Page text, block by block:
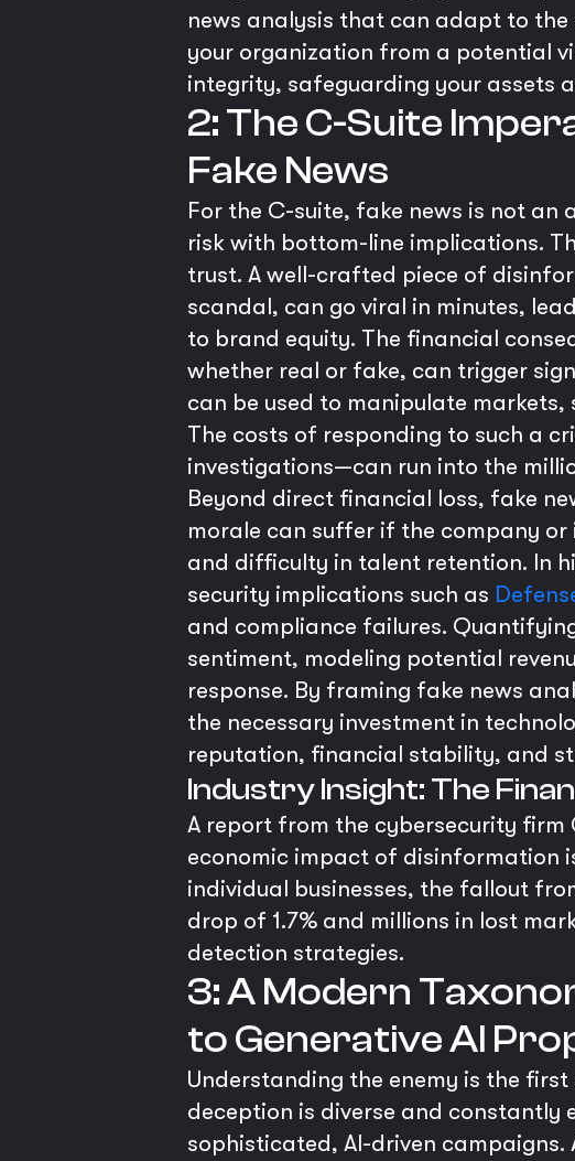
news analysis that can adapt to
your organization from a potential
integrity, safeguarding your assets
2: The C-Suite
Fake News
For the C-suite, fake news is not
risk with bottom-line implications.
trust. A well-crafted piece of
scandal, can go viral in minutes,
to brand equity. The financial
whether real or fake, can trigger
can be used to manipulate
The costs of responding to such a
investigations—can run into the
Beyond direct financial loss, fake
morale can suffer if the company
and difficulty in talent retention. In
security implications such as
and compliance failures.
sentiment, modeling potential
response. By framing fake news
the necessary investment in
reputation, financial stability, and
Industry Insight: The
A report from the cybersecurity firm
economic impact of disinformation
individual businesses, the fallout
drop of 1.7% and millions in lost
detection strategies.
3: A Modern
to Generative AI
Understanding the enemy is the
deception is diverse and
sophisticated, AI-driven